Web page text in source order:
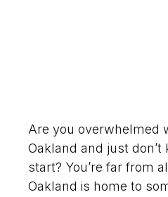
Are you overwhelmed
Oakland and just
start? You’re far from
Oakland is home to